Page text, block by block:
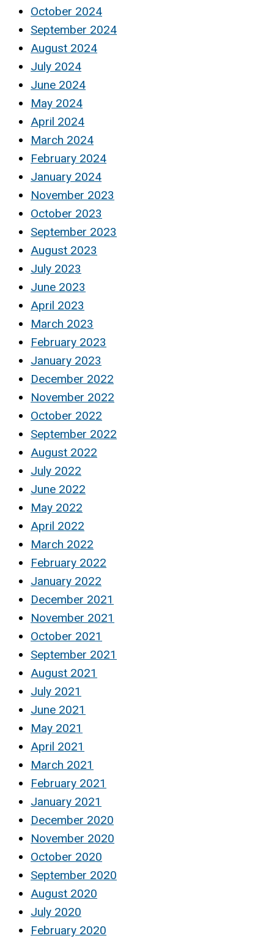
October 2024
September 2024
August 2024
July 2024
June 2024
May 2024
April 2024
March 2024
February 2024
January 2024
November 2023
October 2023
September 2023
August 2023
July 2023
June 2023
April 2023
March 2023
February 2023
January 2023
December 2022
November 2022
October 2022
September 2022
August 2022
July 2022
June 2022
May 2022
April 2022
March 2022
February 2022
January 2022
December 2021
November 2021
October 2021
September 2021
August 2021
July 2021
June 2021
May 2021
April 2021
March 2021
February 2021
January 2021
December 2020
November 2020
October 2020
September 2020
August 2020
July 2020
February 2020